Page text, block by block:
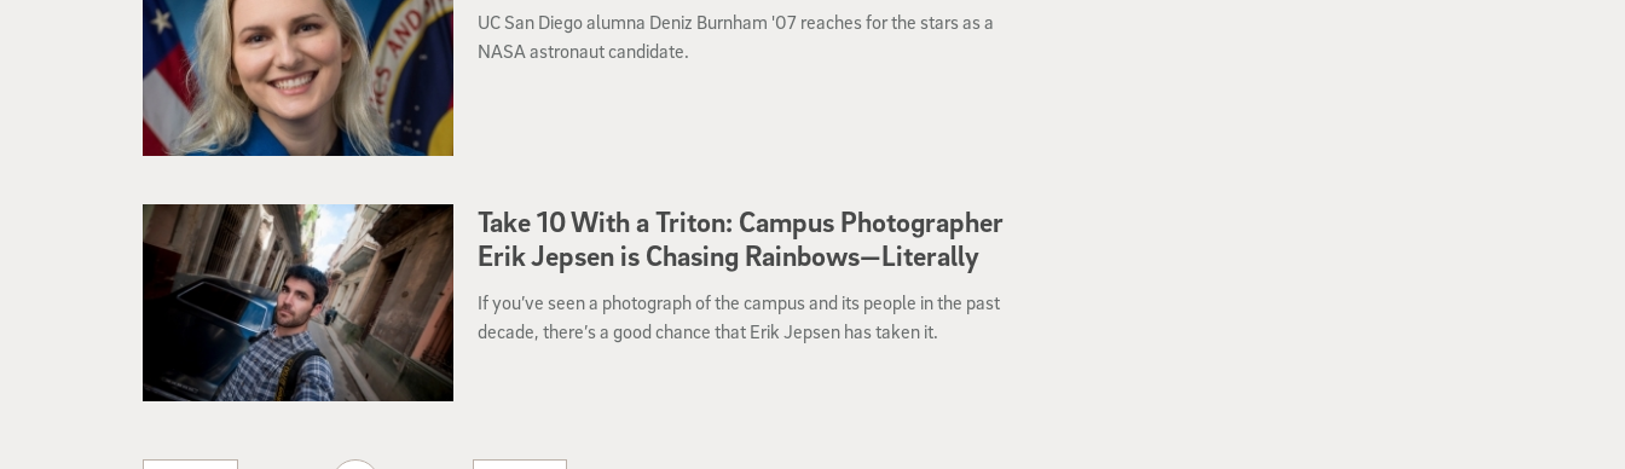
UC San Diego alumna Deniz Burnham '07 reaches for the stars as a
NASA astronaut candidate.
Take 10 With a Triton: Campus Photographer
Erik Jepsen is Chasing Rainbows—Literally
If you’ve seen a photograph of the campus and its people in the past
decade, there’s a good chance that Erik Jepsen has taken it.